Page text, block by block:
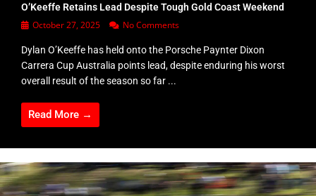
O’Keeffe Retains Lead Despite Tough Gold Coast Weekend
October 27, 2025 No Comments
Dylan O’Keeffe has held onto the Porsche Paynter Dixon
Carrera Cup Australia points lead, despite enduring his worst
overall result of the season so far ...
Read More →